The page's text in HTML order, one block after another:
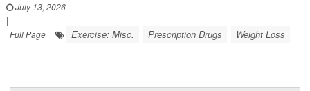
July 13, 2026
|
Full Page
Exercise: Misc. Prescription Drugs Weight Loss